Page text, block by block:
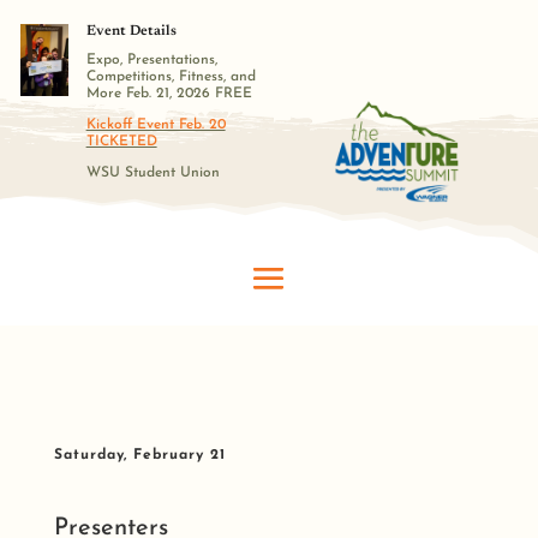
Event Details
Expo, Presentations,
Competitions, Fitness, and
More Feb. 21, 2026 FREE
Kickoff Event Feb. 20
TICKETED
WSU Student Union
Saturday, February 21
Presenters